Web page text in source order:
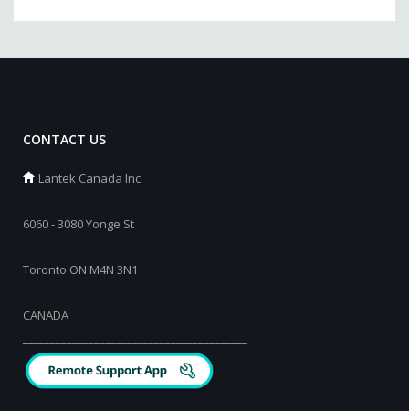
CONTACT US
Lantek Canada Inc.
6060 - 3080 Yonge St
Toronto ON M4N 3N1
CANADA